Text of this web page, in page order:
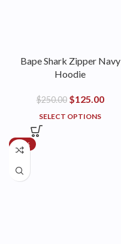
Bape Shark Zipper Navy
Hoodie
$250.00 $125.00
SELECT OPTIONS
-45%